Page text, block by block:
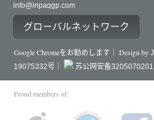
info@inpaqgp.com
グローバルネットワーク
Google Chromeをお勧めします｜ Design by
19075332号｜
苏公网安备
Proud members of: